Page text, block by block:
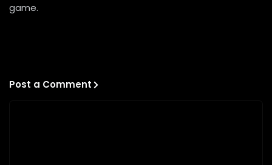
game.
Post a Comment